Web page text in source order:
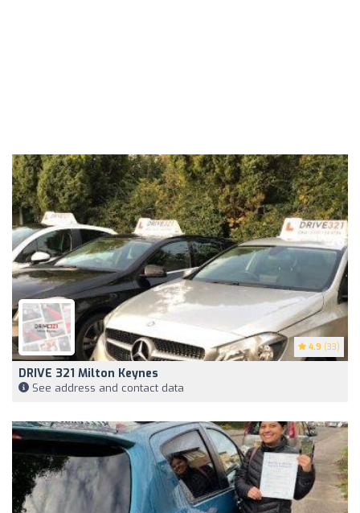
4.9 (33)
DRIVE 321 Milton Keynes
See address and contact data